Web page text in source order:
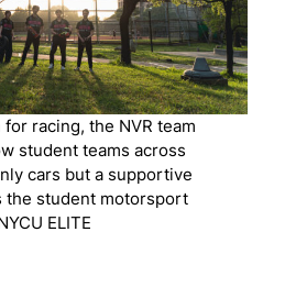
racing, the NVR team
student teams across
cars but a supportive
the student motorsport
ELITE